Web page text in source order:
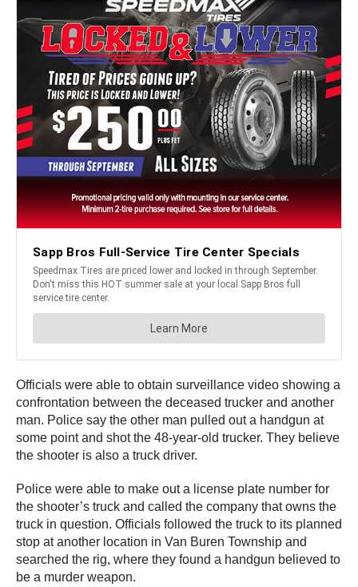
Officials were able to obtain surveillance video showing a
confrontation between the deceased trucker and another
man. Police say the other man pulled out a handgun at
some point and shot the 48-year-old trucker. They believe
the shooter is also a truck driver.
Police were able to make out a license plate number for
the shooter’s truck and called the company that owns the
truck in question. Officials followed the truck to its planned
stop at another location in Van Buren Township and
searched the rig, where they found a handgun believed to
be a murder weapon.